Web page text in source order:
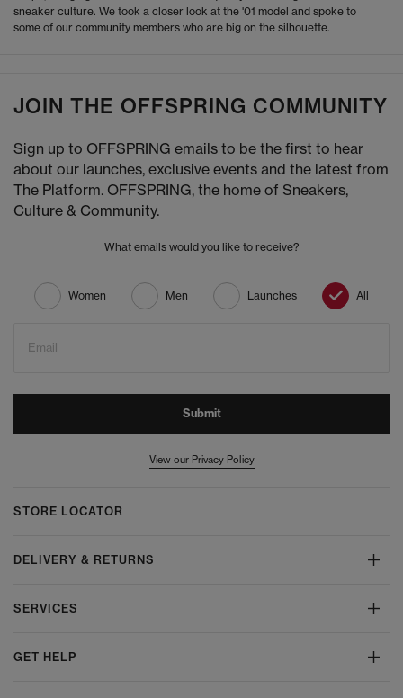
sneaker culture. We took a closer look at the '01 model and spoke to
some of our community members who are big on the silhouette.
JOIN THE OFFSPRING COMMUNITY
Sign up to OFFSPRING emails to be the first to hear
about our launches, exclusive events and the latest from
The Platform. OFFSPRING, the home of Sneakers,
Culture & Community.
What emails would you like to receive?
Women Men Launches All
Email
Submit
View our Privacy Policy
STORE LOCATOR
DELIVERY & RETURNS
SERVICES
GET HELP